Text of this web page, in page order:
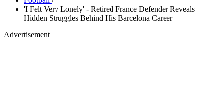
'I Felt Very Lonely' - Retired France Defender Reveals
Hidden Struggles Behind His Barcelona Career
Advertisement